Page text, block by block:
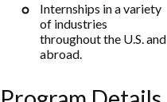
Internships in a variety
of industries
throughout the U.S. and
abroad.